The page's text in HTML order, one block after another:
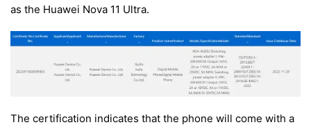
as the Huawei Nova 11 Ultra.
The certification indicates that the phone will come with a